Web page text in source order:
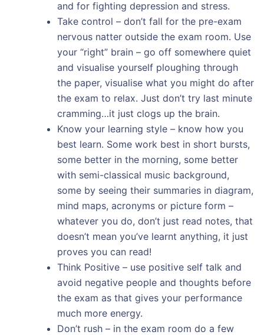
and for fighting depression and stress.
Take control – don’t fall for the pre-exam
nervous natter outside the exam room. Use
your “right” brain – go off somewhere quiet
and visualise yourself ploughing through
the paper, visualise what you might do after
the exam to relax. Just don’t try last minute
cramming…it just clogs up the brain.
Know your learning style – know how you
best learn. Some work best in short bursts,
some better in the morning, some better
with semi-classical music background,
some by seeing their summaries in diagram,
mind maps, acronyms or picture form –
whatever you do, don’t just read notes, that
doesn’t mean you’ve learnt anything, it just
proves you can read!
Think Positive – use positive self talk and
avoid negative people and thoughts before
the exam as that gives your performance
much more energy.
Don’t rush – in the exam room do a few